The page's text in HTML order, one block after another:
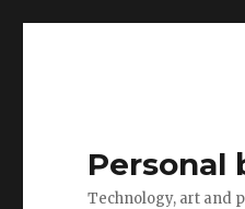
Personal
Technology, art and